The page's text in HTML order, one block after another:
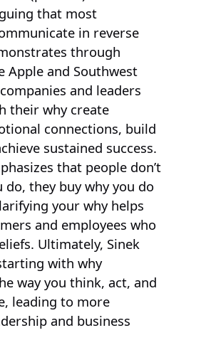
that most
in reverse
through
Apple and Southwest
and leaders
their why create
connections, build
sustained success.
that people don’t
do, they buy why you do
your why helps
and employees who
Ultimately, Sinek
with why
way you think, act, and
leading to more
and business